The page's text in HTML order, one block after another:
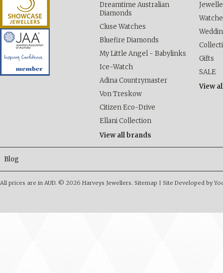
Dreamtime Australian
Diamonds
Cluse Watches
Bluefire Diamonds
My Little Angel - Babylinks
Ice-Watch
Adina Countrymaster
Von Treskow
Citizen Eco-Drive
Ellani Collection
View all brands
Gifts
SALE
View
Blog
All prices are in AUD. © 2026 Harveys Jewellers. Sitemap Site Developed by